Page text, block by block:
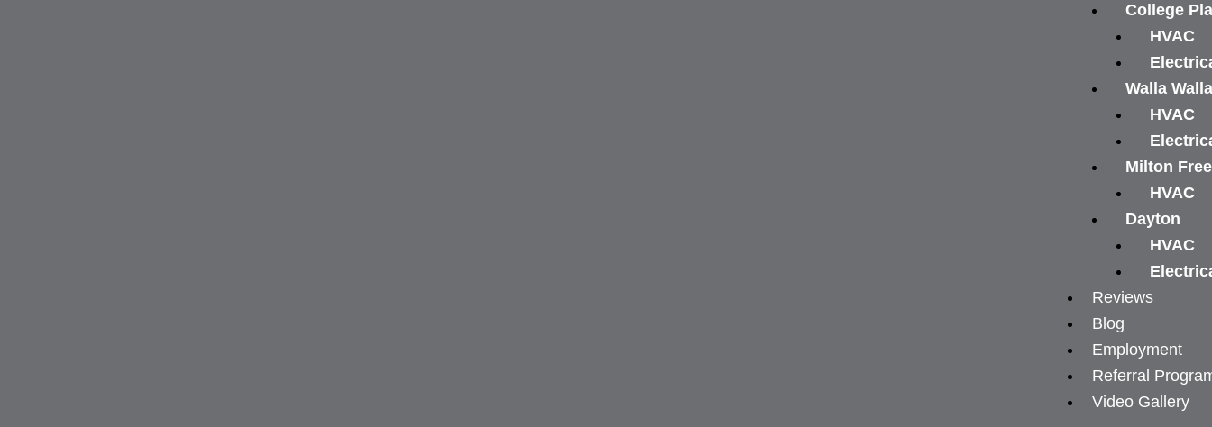
College
HVAC
Walla Walla
HVAC
Milton
HVAC
Dayton
HVAC
Reviews
Blog
Employment
Referral
Video Gallery